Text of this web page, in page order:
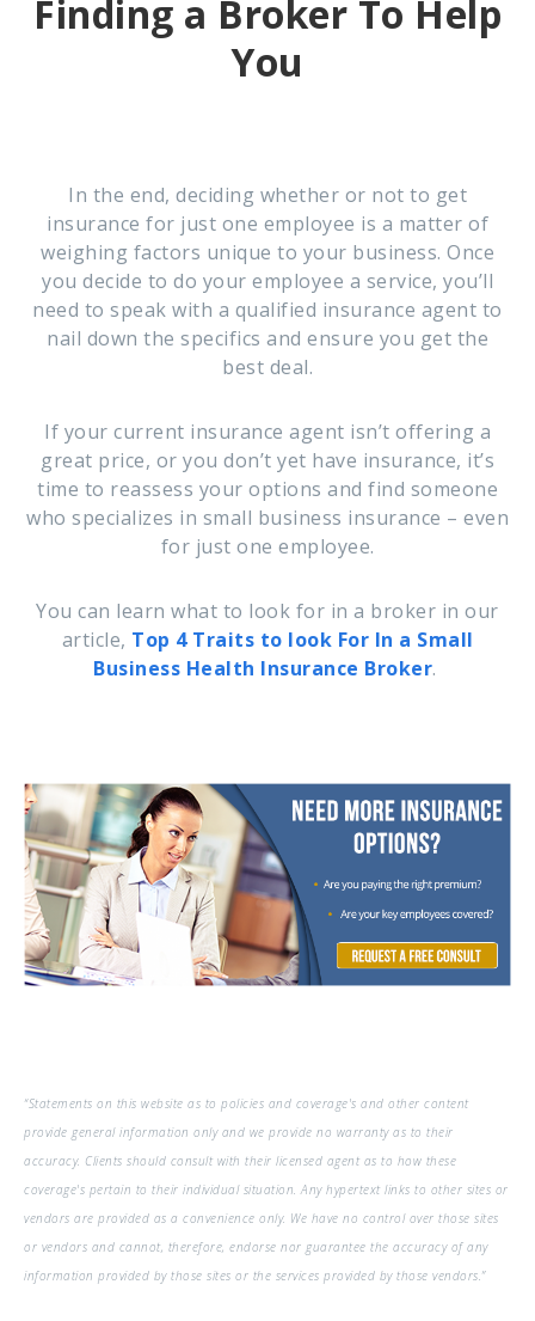
Finding a Broker To Help
You
In the end, deciding whether or not to get
insurance for just one employee is a matter of
weighing factors unique to your business. Once
you decide to do your employee a service, you’ll
need to speak with a qualified insurance agent to
nail down the specifics and ensure you get the
best deal.
If your current insurance agent isn’t offering a
great price, or you don’t yet have insurance, it’s
time to reassess your options and find someone
who specializes in small business insurance – even
for just one employee.
You can learn what to look for in a broker in our
article, Top 4 Traits to look For In a Small
Business Health Insurance Broker.
“Statements on this website as to policies and coverage's and other content
provide general information only and we provide no warranty as to their
accuracy. Clients should consult with their licensed agent as to how these
coverage's pertain to their individual situation. Any hypertext links to other sites or
vendors are provided as a convenience only. We have no control over those sites
or vendors and cannot, therefore, endorse nor guarantee the accuracy of any
information provided by those sites or the services provided by those vendors.”